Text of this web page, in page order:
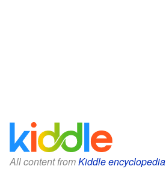
All content fromKiddle encyclopedia